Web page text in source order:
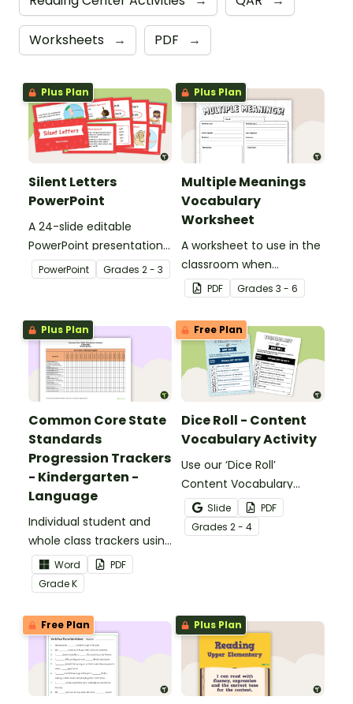
Worksheets → PDF →
Plus Plan
Silent Letters
PowerPoint
A 24-slide editable
PowerPoint presentation
about silent letters.
PowerPoint Grades 2 - 3
Plus Plan
Multiple Meanings
Vocabulary
Worksheet
A worksheet to use in the
classroom when
identifying multiple-
meaning words.
PDF Grades 3 - 6
Plus Plan
Common Core State
Standards
Progression Trackers
- Kindergarten -
Language
Individual student and
whole class trackers using
the Language Common
Core Standards.
Word
PDF
GradeK
Free Plan
Dice Roll - Content
Vocabulary Activity
Use our ‘Dice Roll’
Content Vocabulary
Activity as an opportunity
to help your students
grow their vocabulary
Slide
PDF
Grades 2 - 4
Free Plan Plus Plan